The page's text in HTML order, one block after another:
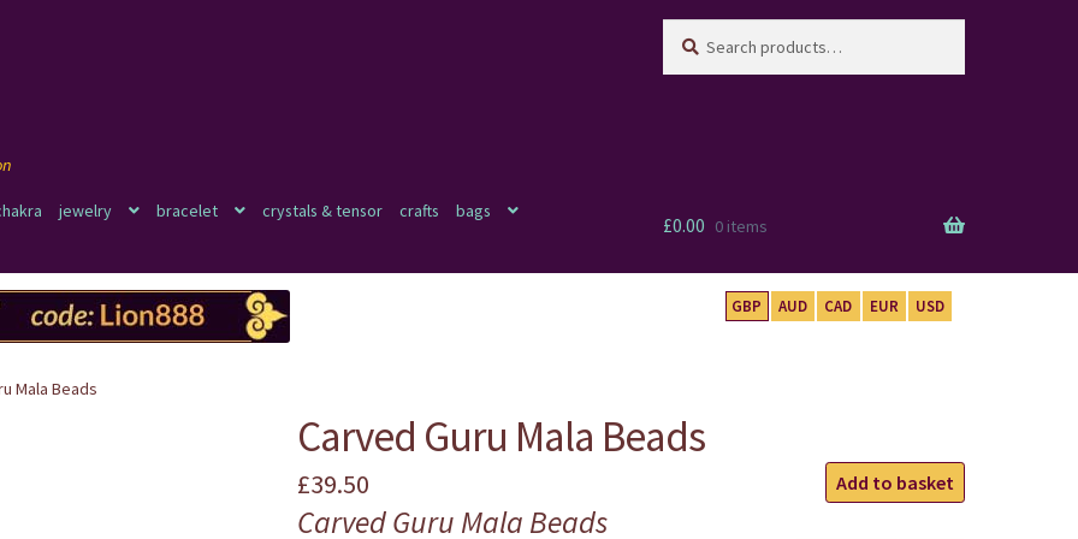
for:
jewelry bracelet crystals & tensor crafts bags
£0.00 0 items
GBP AUD CAD EUR USD
Mala Beads
Carved Guru Mala Beads
Carved
Guru
Add to basket
£39.50
Carved Guru Mala Beads